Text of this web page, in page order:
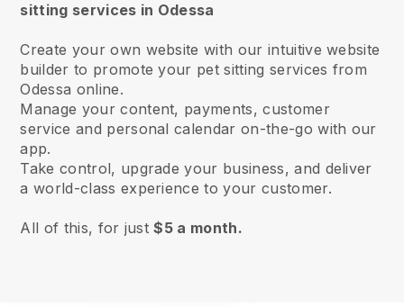
sitting services in Odessa
Create your own website with our intuitive website
builder to promote your pet sitting services from
Odessa online.
Manage your content, payments, customer
service and personal calendar on-the-go with our
app.
Take control, upgrade your business, and deliver
a world-class experience to your customer.
All of this, for just$5 a month.